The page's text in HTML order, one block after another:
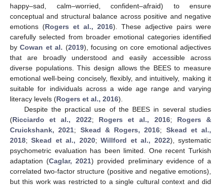
happy–sad, calm–worried, confident–afraid) to ensure
conceptual and structural balance across positive and negative
emotions (Rogers et al., 2016). These adjective pairs were
carefully selected from broader emotional categories identified
byCowan et al. (2019), focusing on core emotional adjectives
that are broadly understood and easily accessible across
diverse populations. This design allows the BEES to measure
emotional well-being concisely, flexibly, and intuitively, making it
suitable for individuals across a wide age range and varying
literacy levels (Rogers et al., 2016).
Despite the practical use of the BEES in several studies
(Ricciardo et al., 2022; Rogers et al., 2016; Rogers &
Cruickshank, 2021; Skead & Rogers, 2016; Skead et al.,
2018;Skead et al., 2020;Willford et al., 2022), systematic
psychometric evaluation has been limited. One recent Turkish
adaptation (Caglar, 2021) provided preliminary evidence of a
correlated two-factor structure (positive and negative emotions),
but this work was restricted to a single cultural context and did